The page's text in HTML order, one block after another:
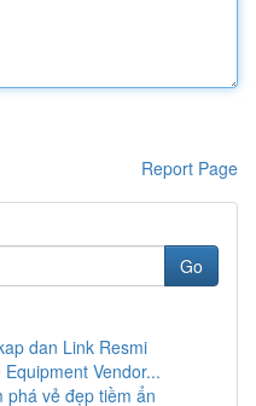
Report Page
Go
dan Link Resmi
Vendor...
phá vẻ đẹp tiềm ẩn